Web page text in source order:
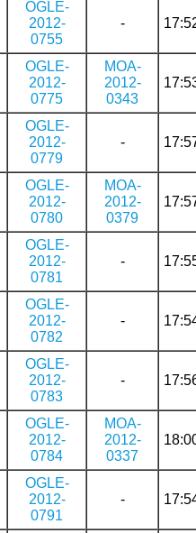
OGLE-
2012-
0755
-
OGLE-
2012-
0775
MOA-
2012-
0343
OGLE-
2012-
0779
-
OGLE-
2012-
0780
MOA-
2012-
0379
OGLE-
2012-
0781
-
OGLE-
2012-
0782
-
OGLE-
2012-
0783
-
OGLE-
2012-
0784
MOA-
2012-
0337
OGLE-
2012-
0791
-